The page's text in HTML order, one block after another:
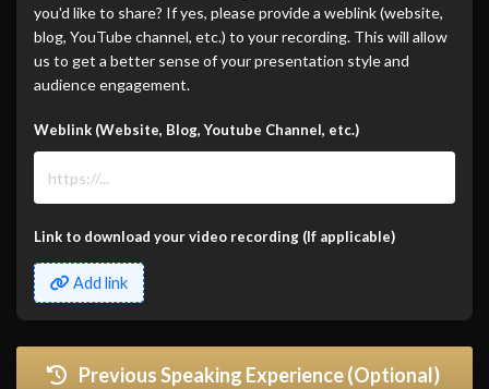
you'd like to share? If yes, please provide a weblink (website,
blog, YouTube channel, etc.) to your recording. This will allow
us to get a better sense of your presentation style and
audience engagement.
Weblink (Website, Blog, Youtube Channel, etc.)
Link to download your video recording (If applicable)
Add link
Previous Speaking Experience (Optional)